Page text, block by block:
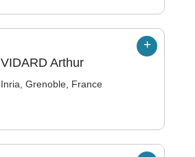
VIDARD Arthur
Inria, Grenoble, France